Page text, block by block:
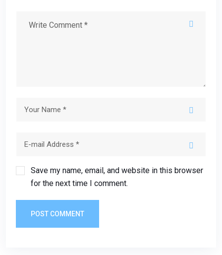
Save my name, email, and website in this browser
for the next time I comment.
POST COMMENT